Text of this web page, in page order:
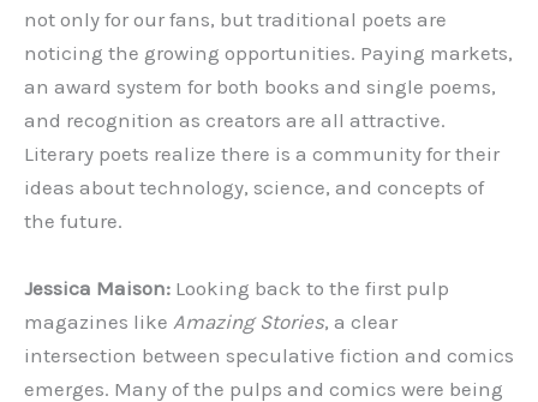
not only for our fans, but traditional poets are
noticing the growing opportunities. Paying markets,
an award system for both books and single poems,
and recognition as creators are all attractive.
Literary poets realize there is a community for their
ideas about technology, science, and concepts of
the future.
Jessica Maison: Looking back to the first pulp
magazines like Amazing Stories, a clear
intersection between speculative fiction and comics
emerges. Many of the pulps and comics were being